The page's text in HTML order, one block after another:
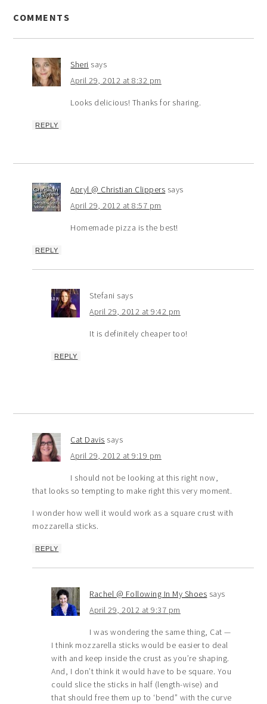
COMMENTS
Sheri says
April 29, 2012 at 8:32 pm
Looks delicious! Thanks for sharing.
REPLY
Apryl @ Christian Clippers says
April 29, 2012 at 8:57 pm
Homemade pizza is the best!
REPLY
Stefani says
April 29, 2012 at 9:42 pm
It is definitely cheaper too!
REPLY
Cat Davis says
April 29, 2012 at 9:19 pm
I should not be looking at this right now,
that looks so tempting to make right this very moment.
I wonder how well it would work as a square crust with
mozzarella sticks.
REPLY
Rachel @ Following In My Shoes says
April 29, 2012 at 9:37 pm
I was wondering the same thing, Cat —
I think mozzarella sticks would be easier to deal
with and keep inside the crust as you’re shaping.
And, I don’t think it would have to be square. You
could slice the sticks in half (length-wise) and
that should free them up to ‘bend” with the curve